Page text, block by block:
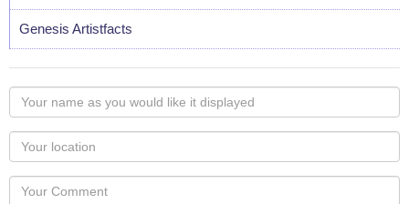
Genesis Artistfacts
Your
name
as
you
would
like
Your
Locaton
Your